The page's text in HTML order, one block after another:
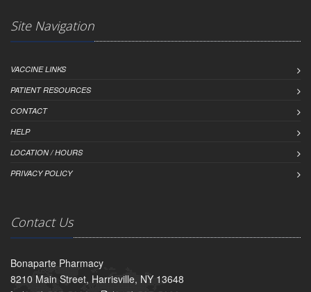
Site Navigation
VACCINE LINKS
PATIENT RESOURCES
CONTACT
HELP
LOCATION / HOURS
PRIVACY POLICY
Contact Us
Bonaparte Pharmacy
8210 Main Street, Harrisville, NY 13648